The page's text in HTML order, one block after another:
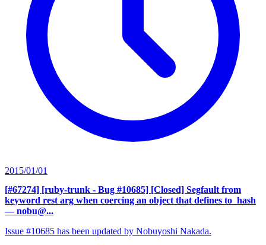
2015/01/01
[#67274] [ruby-trunk - Bug #10685] [Closed] Segfault from
keyword rest arg when coercing an object that defines to_hash
— nobu@...
Issue #10685 has been updated by Nobuyoshi Nakada.